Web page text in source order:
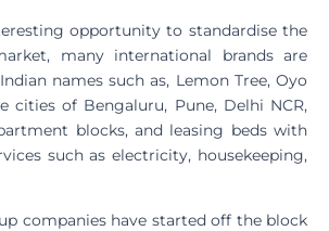
opportunity to standardise the
many international brands are
names such as, Lemon Tree, Oyo
cities of Bengaluru, Pune, Delhi NCR,
blocks, and leasing beds with
such as electricity, housekeeping,
companies have started off the block